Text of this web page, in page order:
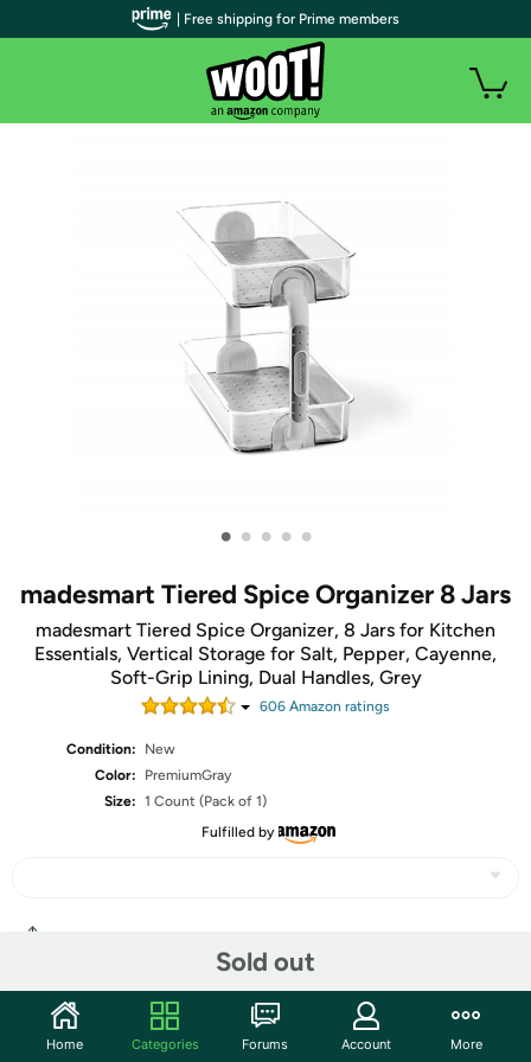
• • • • •
madesmart Tiered Spice Organizer 8 Jars
madesmart Tiered Spice Organizer, 8 Jars for Kitchen
Essentials, Vertical Storage for Salt, Pepper, Cayenne,
Soft-Grip Lining, Dual Handles, Grey
606 Amazon ratings
Condition:
New
Color:
PremiumGray
Size: 1 Count (Pack of 1)
Fulfilled by
Sold out
Community
| Free shipping for Prime members
Home Categories Forums Account More